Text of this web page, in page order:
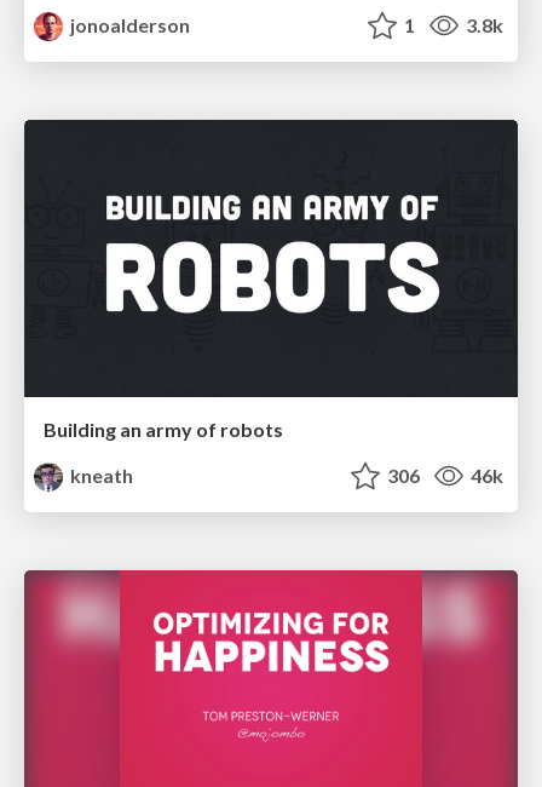
jonoalderson
1 3.8k
Building an army of robots
kneath
306 46k